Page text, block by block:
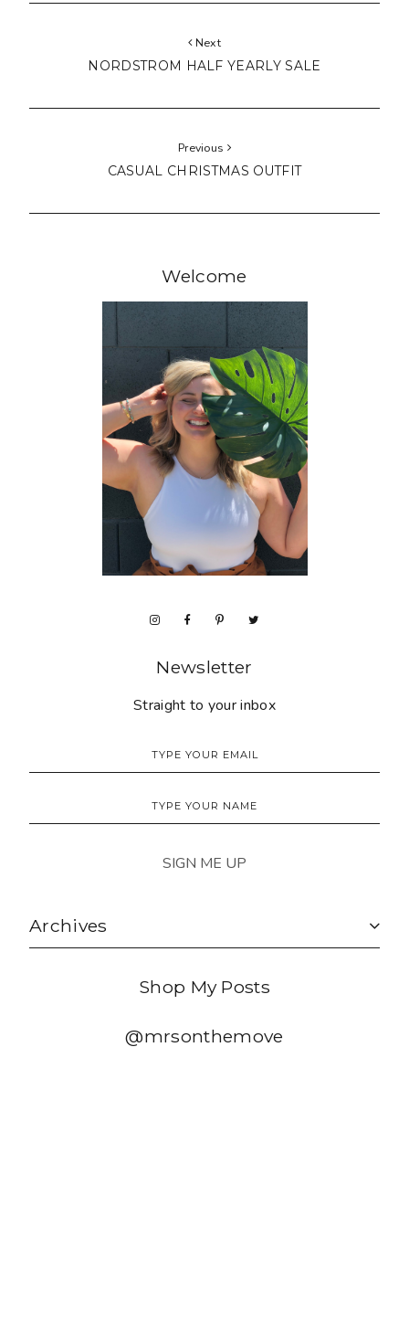
Next
NORDSTROM HALF YEARLY SALE
Previous
CASUAL CHRISTMAS OUTFIT
Welcome
Newsletter
Straight to your inbox
Archives
Shop My Posts
@mrsonthemove